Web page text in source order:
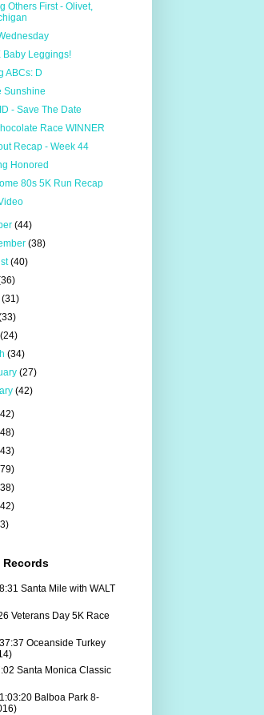
Others First - Olivet,
Baby Leggings!
ABCs: D
Sunshine
- Save The Date
Race WINNER
Recap - Week 44
Honored
80s 5K Run Recap
(44)
(38)
(40)
(31)
(24)
(34)
(27)
(42)
Records
Santa Mile with WALT
Veterans Day 5K Race
Oceanside Turkey
Santa Monica Classic
Balboa Park 8-